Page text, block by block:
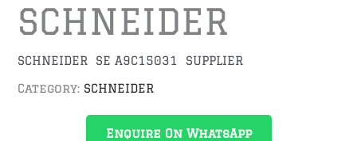
SCHNEIDER
SCHNEIDER SE A9C15031 SUPPLIER
Category: SCHNEIDER
Enquire On WhatsApp